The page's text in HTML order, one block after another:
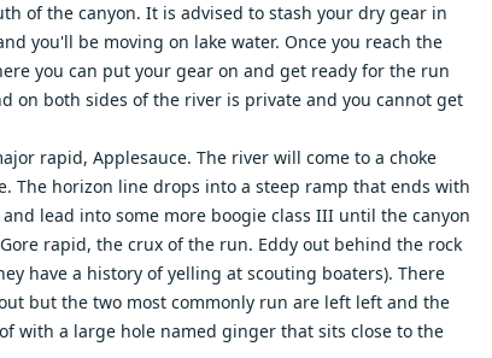
of the canyon. It is advised to stash your dry gear in
you'll be moving on lake water. Once you reach the
you can put your gear on and get ready for the run
on both sides of the river is private and you cannot get
rapid, Applesauce. The river will come to a choke
The horizon line drops into a steep ramp that ends with
lead into some more boogie class III until the canyon
rapid, the crux of the run. Eddy out behind the rock
have a history of yelling at scouting boaters). There
but the two most commonly run are left left and the
with a large hole named ginger that sits close to the